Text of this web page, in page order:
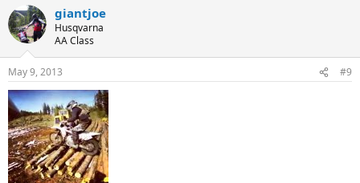
c
t
i
s
:
giantjoe
Husqvarna
AA Class
May 9, 2013 #9